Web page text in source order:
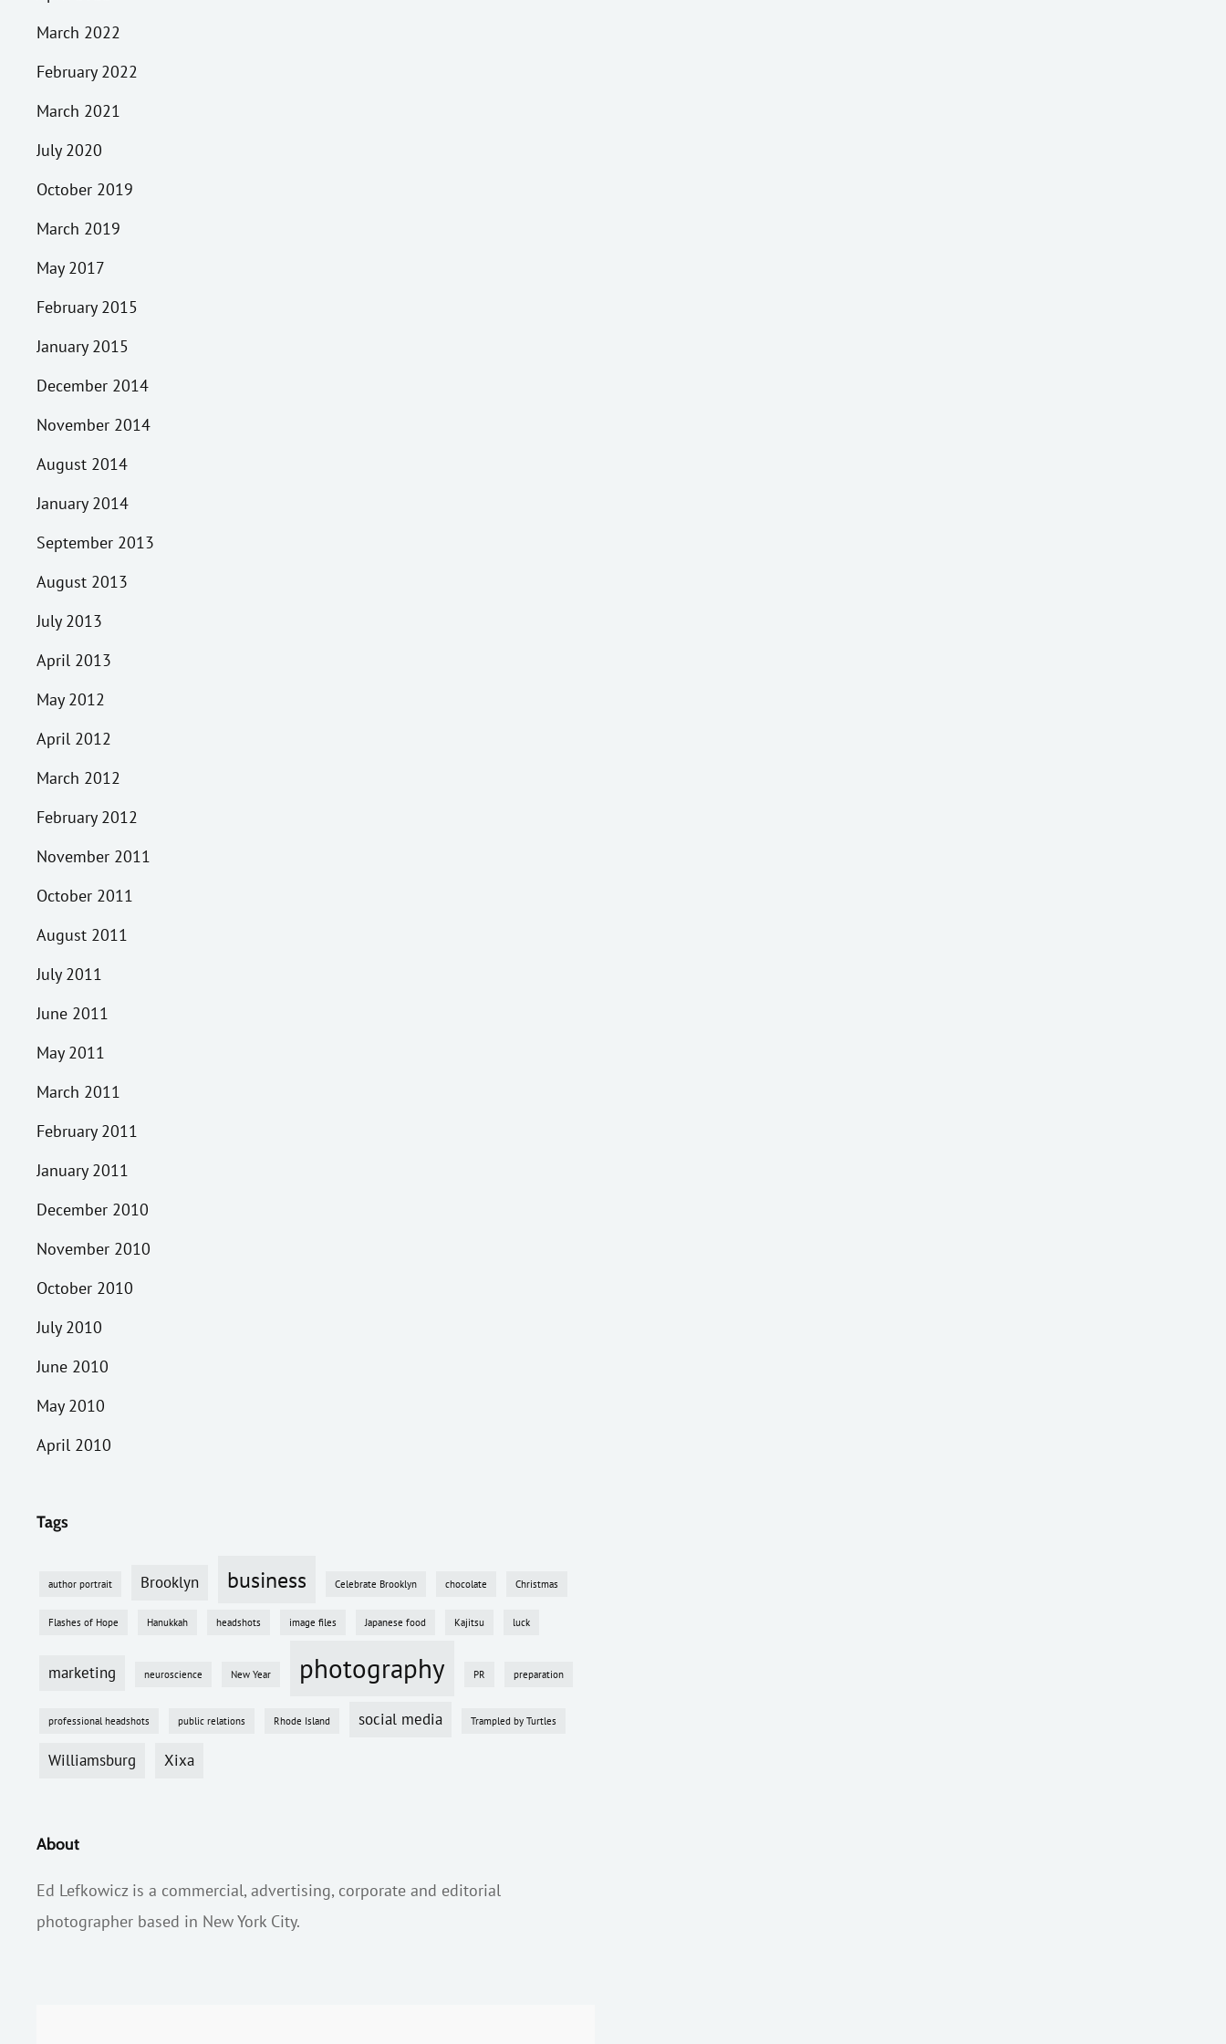
March 2022
February 2022
March 2021
July 2020
October 2019
March 2019
May 2017
February 2015
January 2015
December 2014
November 2014
August 2014
January 2014
September 2013
August 2013
July 2013
April 2013
May 2012
April 2012
March 2012
February 2012
November 2011
October 2011
August 2011
July 2011
June 2011
May 2011
March 2011
February 2011
January 2011
December 2010
November 2010
October 2010
July 2010
June 2010
May 2010
April 2010
Tags
author portrait Brooklyn business Celebrate Brooklyn chocolate Christmas
Flashes of Hope Hanukkah headshots image files Japanese food Kajitsu luck
marketing neuroscience New Year photography PR preparation
professional headshots public relations Rhode Island social media Trampled by Turtles
Williamsburg Xixa
About
Ed Lefkowicz is a commercial, advertising, corporate and editorial
photographer based in New York City.